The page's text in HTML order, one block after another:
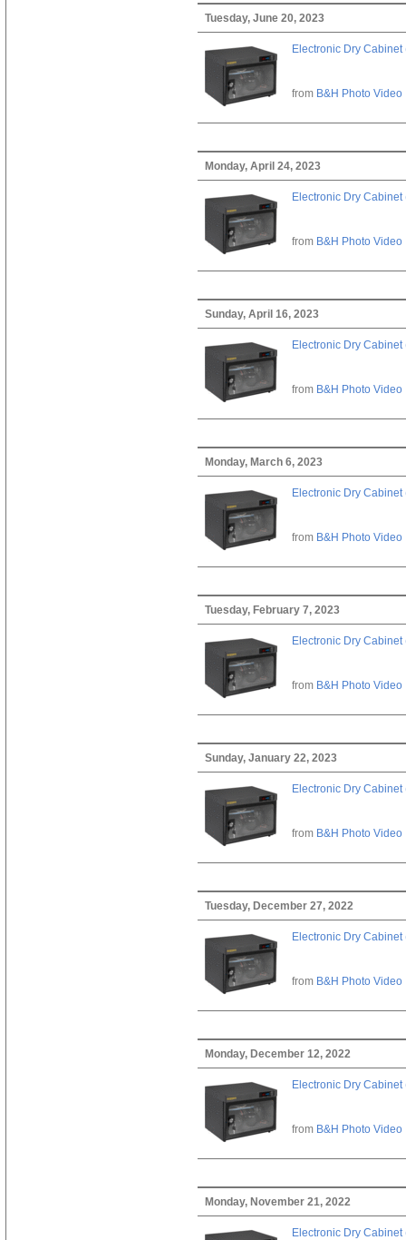
Tuesday, June 20, 2023
Electronic Dry Cabinet
from B&H Photo Video
Monday, April 24, 2023
Electronic Dry Cabinet
from B&H Photo Video
Sunday, April 16, 2023
Electronic Dry Cabinet
from B&H Photo Video
Monday, March 6, 2023
Electronic Dry Cabinet
from B&H Photo Video
Tuesday, February 7, 2023
Electronic Dry Cabinet
from B&H Photo Video
Sunday, January 22, 2023
Electronic Dry Cabinet
from B&H Photo Video
Tuesday, December 27, 2022
Electronic Dry Cabinet
from B&H Photo Video
Monday, December 12, 2022
Electronic Dry Cabinet
from B&H Photo Video
Monday, November 21, 2022
Electronic Dry Cabinet